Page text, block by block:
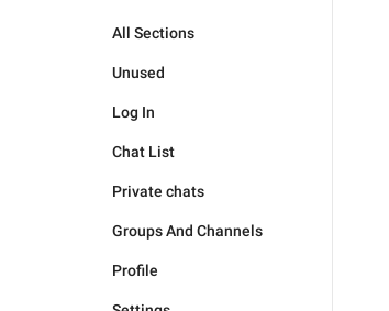
All Sections
Unused
Log In
Chat List
Private chats
Groups And Channels
Profile